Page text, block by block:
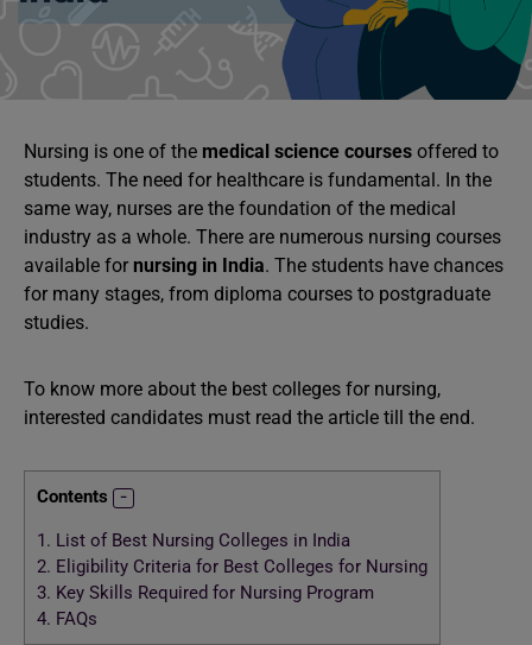
Nursing is one of the medical science courses offered to
students. The need for healthcare is fundamental. In the
same way, nurses are the foundation of the medical
industry as a whole. There are numerous nursing courses
available for nursing in India. The students have chances
for many stages, from diploma courses to postgraduate
studies.
To know more about the best colleges for nursing,
interested candidates must read the article till the end.
Contents
1. List of Best Nursing Colleges in India
2. Eligibility Criteria for Best Colleges for Nursing
3. Key Skills Required for Nursing Program
4. FAQs